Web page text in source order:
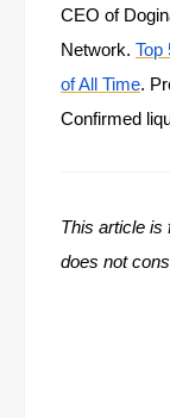
CEO of
Network. Top
of All Time.
Confirmed
This article is
does not